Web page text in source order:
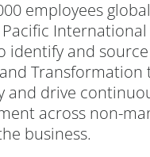
employees
International
identify and
Transformation
and drive
across non-
business.